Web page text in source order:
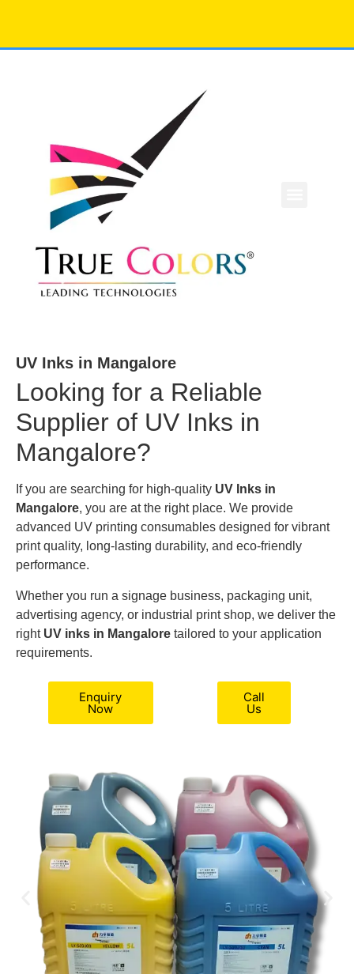
UV Inks in Mangalore
Looking for a Reliable
Supplier of UV Inks in
Mangalore?
If you are searching for high-quality UV Inks in
Mangalore, you are at the right place. We provide
advanced UV printing consumables designed for vibrant
print quality, long-lasting durability, and eco-friendly
performance.
Whether you run a signage business, packaging unit,
advertising agency, or industrial print shop, we deliver the
right UV inks in Mangalore tailored to your application
requirements.
Enquiry
Now
Call
Us